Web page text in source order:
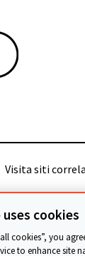
Visita siti
Press
cookies
cookies”, you
to enhance site